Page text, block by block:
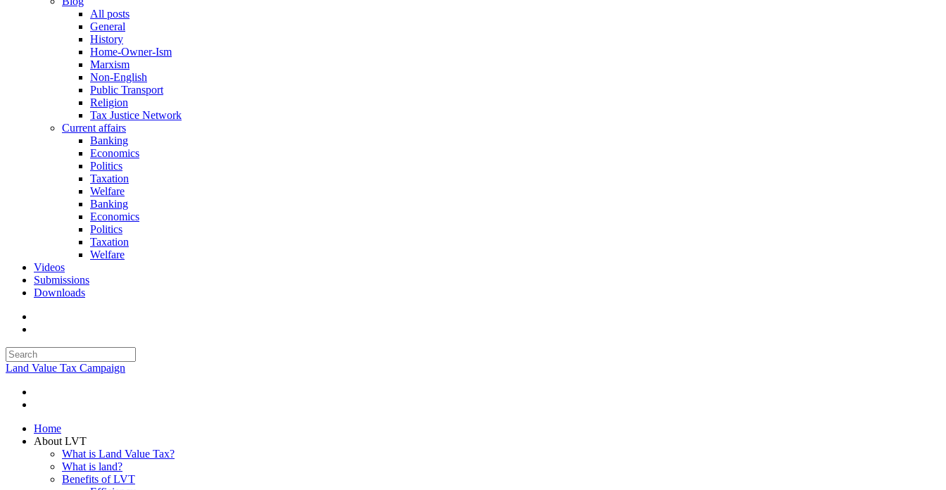
All posts
General
History
Home-Owner-Ism
Marxism
Non-English
Public Transport
Religion
Tax Justice Network
Current affairs
Banking
Economics
Politics
Taxation
Welfare
Banking
Economics
Politics
Taxation
Welfare
Videos
Submissions
Downloads
Land Value Tax Campaign
Home
About LVT
What is Land Value Tax?
What is land?
Benefits of LVT